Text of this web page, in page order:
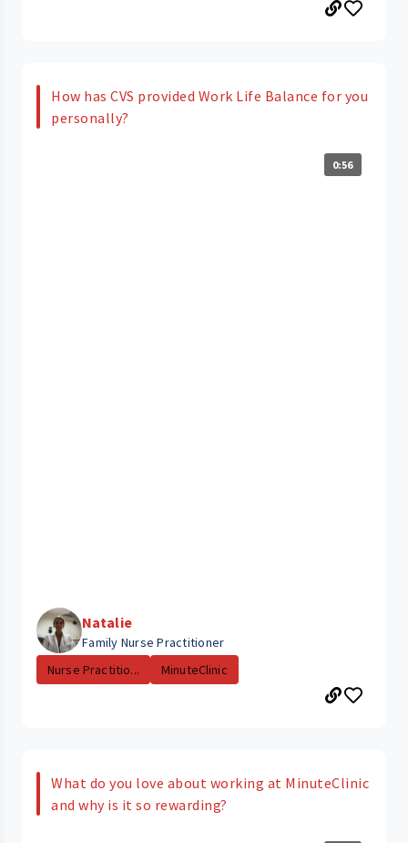
How has CVS provided Work Life Balance for you
personally?
0:56
Natalie
Family Nurse Practitioner
Nurse Practitio...
MinuteClinic
What do you love about working at MinuteClinic
and why is it so rewarding?